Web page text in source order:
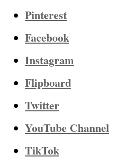
Pinterest
Facebook
Instagram
Flipboard
Twitter
YouTube Channel
TikTok